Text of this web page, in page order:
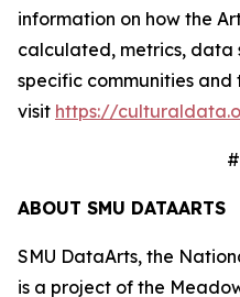
information on how the
calculated, metrics, data
specific communities
visit https://
ABOUT SMU DATAARTS
SMU DataArts, the
is a project of the